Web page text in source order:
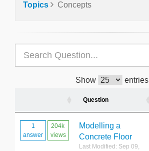
Topics Concepts
Show entries
Question
1
answer
204k
views
Modelling a
Concrete Floor
Last Modified: Sep 09,